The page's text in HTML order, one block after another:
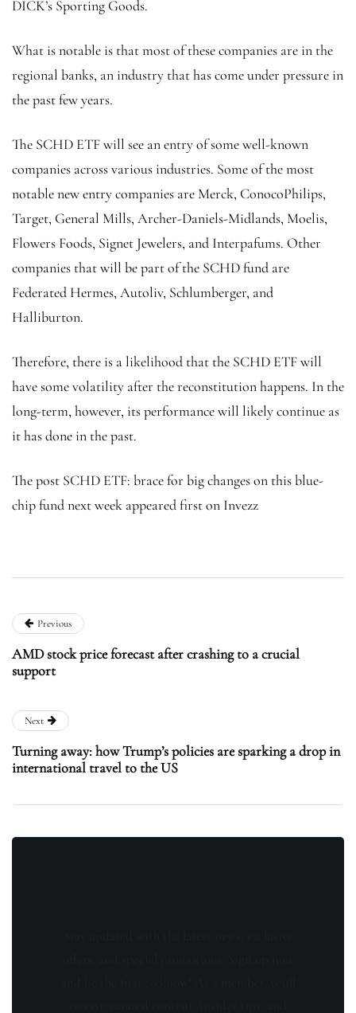
DICK’s Sporting Goods.
What is notable is that most of these companies are in the
regional banks, an industry that has come under pressure in
the past few years.
The SCHD ETF will see an entry of some well-known
companies across various industries. Some of the most
notable new entry companies are Merck, ConocoPhilips,
Target, General Mills, Archer-Daniels-Midlands, Moelis,
Flowers Foods, Signet Jewelers, and Interpafums. Other
companies that will be part of the SCHD fund are
Federated Hermes, Autoliv, Schlumberger, and
Halliburton.
Therefore, there is a likelihood that the SCHD ETF will
have some volatility after the reconstitution happens. In the
long-term, however, its performance will likely continue as
it has done in the past.
The post SCHD ETF: brace for big changes on this blue-
chip fund next week appeared first on Invezz
Previous
AMD stock price forecast after crashing to a crucial
support
Next
Turning away: how Trump’s policies are sparking a drop in
international travel to the US